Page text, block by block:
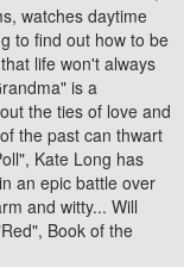
watches daytime
to find out how to be
life won't always
is a
the ties of love and
the past can thwart
Kate Long has
an epic battle over
and witty... Will
Book of the